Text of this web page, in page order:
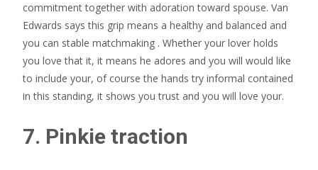
commitment together with adoration toward spouse. Van
Edwards says this grip means a healthy and balanced and
you can stable matchmaking . Whether your lover holds
you love that it, it means he adores and you will would like
to include your, of course the hands try informal contained
in this standing, it shows you trust and you will love your.
7. Pinkie traction